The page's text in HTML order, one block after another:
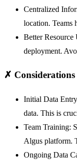
Centralized
location. Teams
Better Resource
deployment.
✗
Initial Data
data. This is
Team Training:
Algus platform.
Ongoing Data